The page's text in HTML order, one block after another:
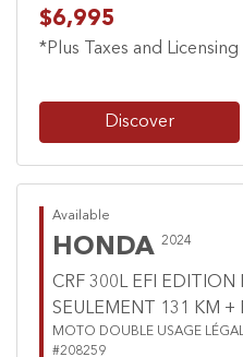
$6,995
*Plus Taxes and Licensing
Discover
Available
HONDA 2024
CRF 300L EFI EDITION
SEULEMENT 131 KM +
MOTO DOUBLE USAGE
#208259